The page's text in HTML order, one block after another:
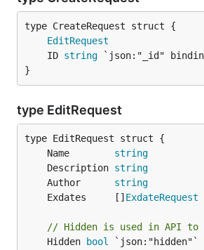
EditRequest
	ID
string
}
type EditRequest
	Name
string
	Description
string
	Author
string
	Exdates     []
ExdateRequest
// Hidden is used in API to
	Hidden
bool
`json:"hidden"`